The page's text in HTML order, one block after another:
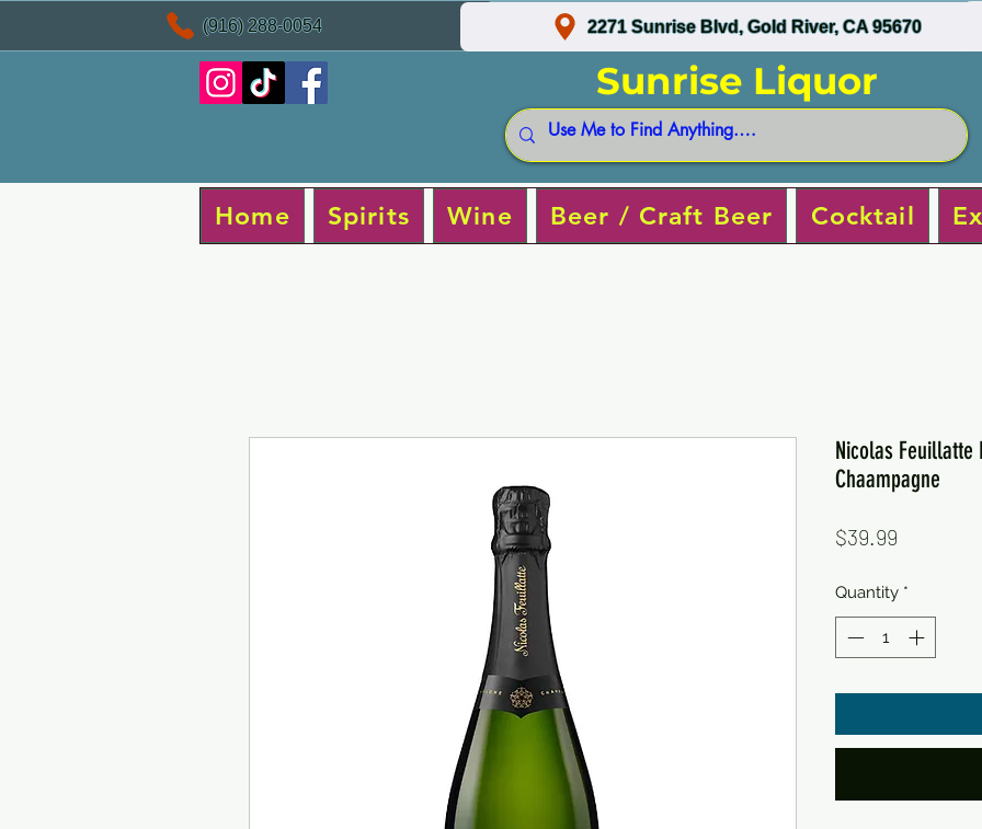
(916) 288-0054 2271 Sunrise Blvd, Gold River, CA 95670
Sunrise Liquor
Home Spirits Wine Beer / Craft Beer Cocktail
Nicolas Feuillatte
Chaampagne
$39.99
Quantity *